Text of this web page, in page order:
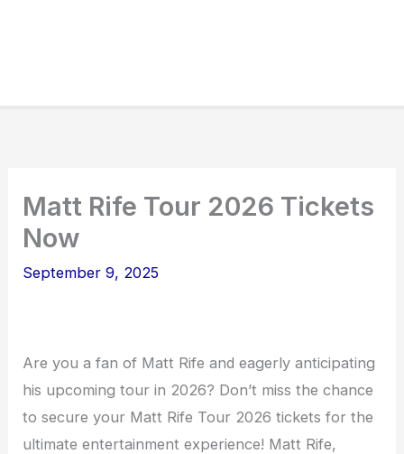
Matt Rife Tour 2026 Tickets
Now
September 9, 2025
Are you a fan of Matt Rife and eagerly anticipating
his upcoming tour in 2026? Don’t miss the chance
to secure your Matt Rife Tour 2026 tickets for the
ultimate entertainment experience! Matt Rife,